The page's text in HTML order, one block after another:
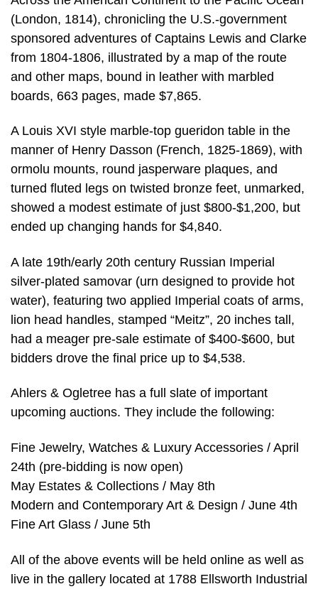
(London, 1814), chronicling the U.S.-government
sponsored adventures of Captains Lewis and Clarke
from 1804-1806, illustrated by a map of the route
and other maps, bound in leather with marbled
boards, 663 pages, made $7,865.
A Louis XVI style marble-top gueridon table in the
manner of Henry Dasson (French, 1825-1869), with
ormolu mounts, round jasperware plaques, and
turned fluted legs on twisted bronze feet, unmarked,
showed a modest estimate of just $800-$1,200, but
ended up changing hands for $4,840.
A late 19th/early 20th century Russian Imperial
silver-plated samovar (urn designed to provide hot
water), featuring two applied Imperial coats of arms,
lion head handles, stamped “Meitz”, 20 inches tall,
had a meager pre-sale estimate of $400-$600, but
bidders drove the final price up to $4,538.
Ahlers & Ogletree has a full slate of important
upcoming auctions. They include the following:
Fine Jewelry, Watches & Luxury Accessories / April
24th (pre-bidding is now open)
May Estates & Collections / May 8th
Modern and Contemporary Art & Design / June 4th
Fine Art Glass / June 5th
All of the above events will be held online as well as
live in the gallery located at 1788 Ellsworth Industrial